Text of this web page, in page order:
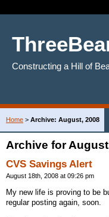
Constructing a Hill of
Home > Archive: August, 2008
Archive for
CVS Savings Alert
August 18th, 2008 at 09:26 pm
My new life is proving to be
regular posting again, soon.